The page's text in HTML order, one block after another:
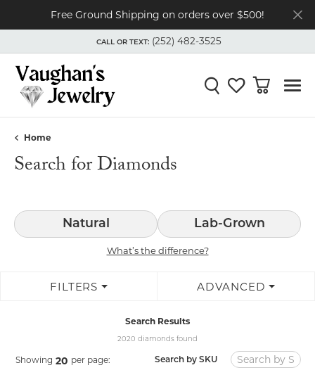
Free Ground Shipping on orders over $500!
CALL OR TEXT: (252) 482-3525
TOGGLE CALL OR TEXT:(252) 482-3525
Toggle Search Menu
Toggle My
Toggle
Home
Search for Diamonds
Natural Lab-Grown
What’s the difference?
FILTERS ADVANCED
Search Results
2020 diamonds found
Showing 20 per page: Search by SKU